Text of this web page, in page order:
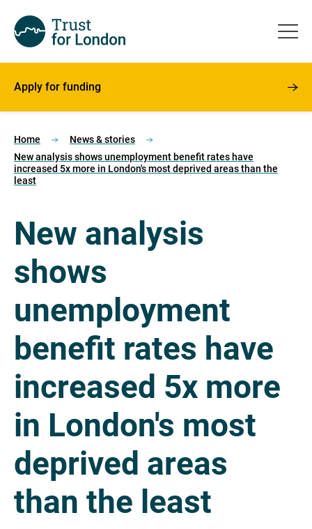
Apply for funding
Home
News & stories
New analysis shows unemployment benefit rates have
increased 5x more in London's most deprived areas than the
least
New analysis
shows
unemployment
benefit rates have
increased 5x more
in London's most
deprived areas
than the least